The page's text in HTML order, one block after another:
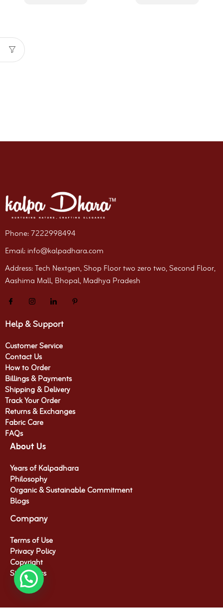
Phone: 7222998494
Email: info@kalpadhara.com
Address: Tech Nextgen, Shop Floor two zero two, Second Floor,
Aashima Mall, Bhopal, Madhya Pradesh
Help & Support
Customer Service
Contact Us
How to Order
Billings & Payments
Shipping & Delivery
Track Your Order
Returns & Exchanges
Fabric Care
FAQs
About Us
Years of Kalpadhara
Philosophy
Organic & Sustainable Commitment​
Blogs
Company
Terms of Use
Privacy Policy
Copyright
Site Access